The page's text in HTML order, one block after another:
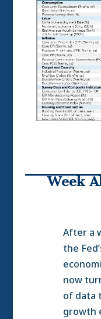
Week
After a
the
now
of data
growth